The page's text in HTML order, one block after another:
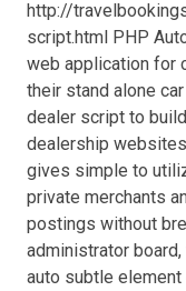
http://
script.html PHP
web application for
their stand alone
dealer script to
dealership
gives simple to
private merchants
postings without
administrator board,
auto subtle element